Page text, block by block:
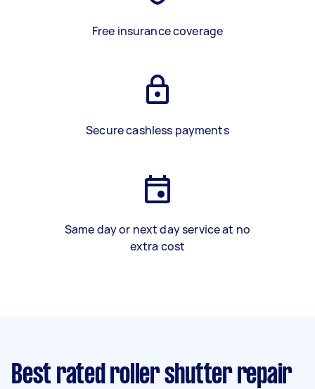
Free insurance coverage
Secure cashless payments
Same day or next day service at no
extra cost
Best rated roller shutter repair